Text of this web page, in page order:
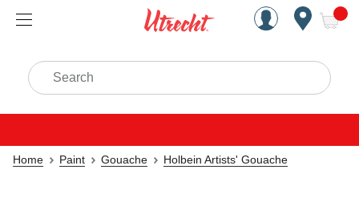
Handcrafted Est. 1949
Search
Home Paint Gouache Holbein Artists' Gouache